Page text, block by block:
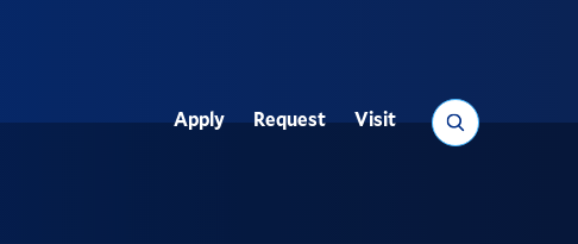
Search
Utility
Apply Request Visit